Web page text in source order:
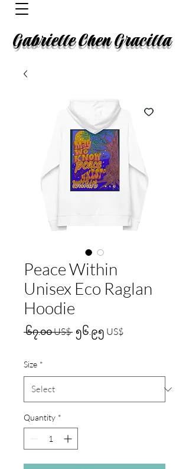
Gabrielle Chen Gracilla
Peace Within
Unisex Eco Raglan
Hoodie
၆၇.၀၀ US$ Regular
Price
၅၆.၉၅ US$
Size *
Quantity *